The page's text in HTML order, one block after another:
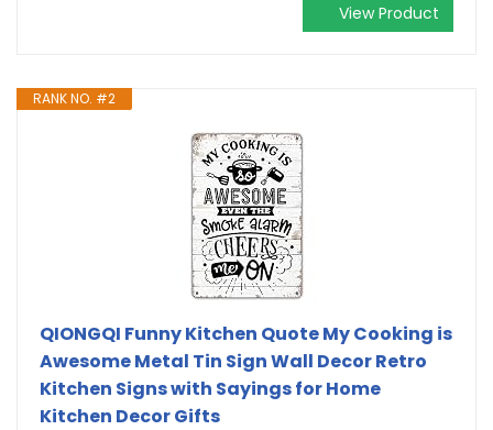
View Product
RANK NO. #2
QIONGQI Funny Kitchen Quote My Cooking is
Awesome Metal Tin Sign Wall Decor Retro
Kitchen Signs with Sayings for Home
Kitchen Decor Gifts